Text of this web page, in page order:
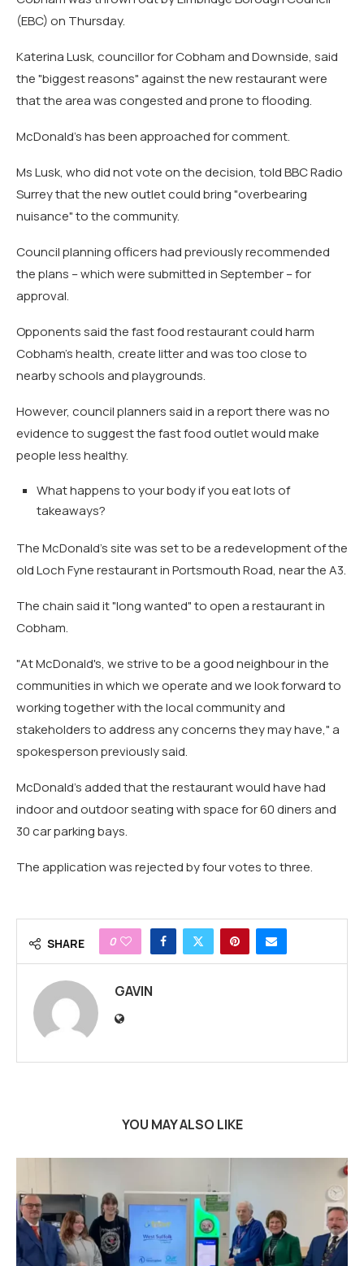
(EBC) on Thursday.
Katerina Lusk, councillor for Cobham and Downside, said
the "biggest reasons" against the new restaurant were
that the area was congested and prone to flooding.
McDonald's has been approached for comment.
Ms Lusk, who did not vote on the decision, told BBC Radio
Surrey that the new outlet could bring "overbearing
nuisance" to the community.
Council planning officers had previously recommended
the plans – which were submitted in September – for
approval.
Opponents said the fast food restaurant could harm
Cobham's health, create litter and was too close to
nearby schools and playgrounds.
However, council planners said in a report there was no
evidence to suggest the fast food outlet would make
people less healthy.
What happens to your body if you eat lots of
takeaways?
The McDonald's site was set to be a redevelopment of the
old Loch Fyne restaurant in Portsmouth Road, near the A3.
The chain said it "long wanted" to open a restaurant in
Cobham.
"At McDonald's, we strive to be a good neighbour in the
communities in which we operate and we look forward to
working together with the local community and
stakeholders to address any concerns they may have," a
spokesperson previously said.
McDonald's added that the restaurant would have had
indoor and outdoor seating with space for 60 diners and
30 car parking bays.
The application was rejected by four votes to three.
SHARE 0
GAVIN
YOU MAY ALSO LIKE